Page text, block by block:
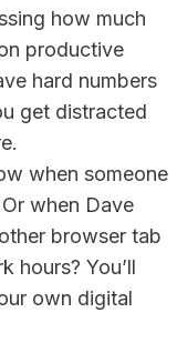
how much
productive
hard numbers
get distracted
when someone
when Dave
browser tab
hours? You’ll
own digital